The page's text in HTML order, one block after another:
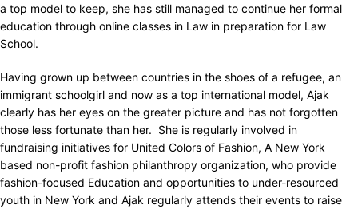
a top model to keep, she has still managed to continue her formal
education through online classes in Law in preparation for Law
School.
Having grown up between countries in the shoes of a refugee, an
immigrant schoolgirl and now as a top international model, Ajak
clearly has her eyes on the greater picture and has not forgotten
those less fortunate than her. She is regularly involved in
fundraising initiatives for United Colors of Fashion, A New York
based non-profit fashion philanthropy organization, who provide
fashion-focused Education and opportunities to under-resourced
youth in New York and Ajak regularly attends their events to raise